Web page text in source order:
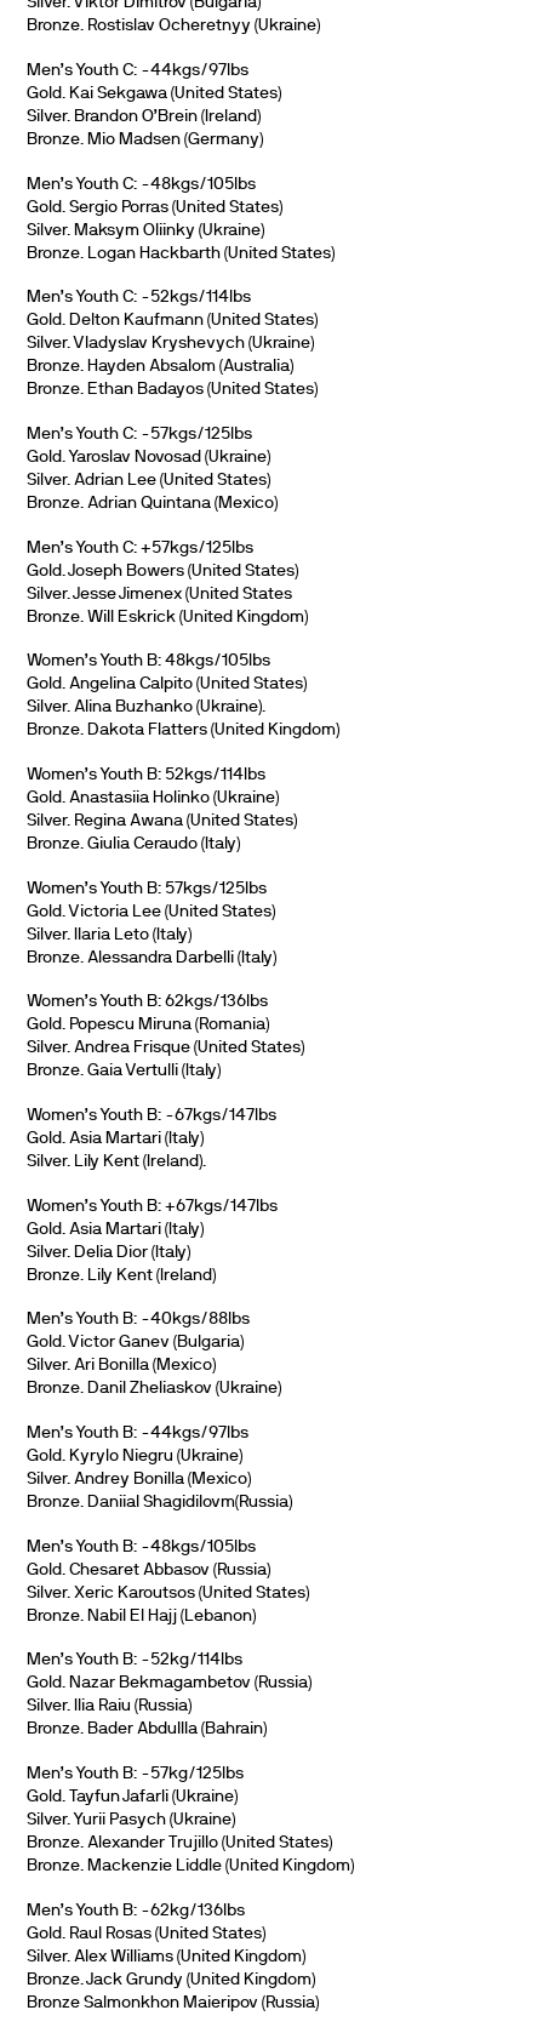
Bronze. Rostislav Ocheretnyy (Ukraine)
Men’s Youth C: -44kgs/97lbs
Gold. Kai Sekgawa (United States)
Silver. Brandon O’Brein (Ireland)
Bronze. Mio Madsen (Germany)
Men’s Youth C: -48kgs/105lbs
Gold. Sergio Porras (United States)
Silver. Maksym Oliinky (Ukraine)
Bronze. Logan Hackbarth (United States)
Men’s Youth C: -52kgs/114lbs
Gold. Delton Kaufmann (United States)
Silver. Vladyslav Kryshevych (Ukraine)
Bronze. Hayden Absalom (Australia)
Bronze. Ethan Badayos (United States)
Men’s Youth C: -57kgs/125lbs
Gold. Yaroslav Novosad (Ukraine)
Silver. Adrian Lee (United States)
Bronze. Adrian Quintana (Mexico)
Men’s Youth C: +57kgs/125lbs
Gold. Joseph Bowers (United States)
Silver. Jesse Jimenex (United States
Bronze. Will Eskrick (United Kingdom)
Women’s Youth B: 48kgs/105lbs
Gold. Angelina Calpito (United States)
Silver. Alina Buzhanko (Ukraine).
Bronze. Dakota Flatters (United Kingdom)
Women’s Youth B: 52kgs/114lbs
Gold. Anastasiia Holinko (Ukraine)
Silver. Regina Awana (United States)
Bronze. Giulia Ceraudo (Italy)
Women’s Youth B: 57kgs/125lbs
Gold. Victoria Lee (United States)
Silver. Ilaria Leto (Italy)
Bronze. Alessandra Darbelli (Italy)
Women’s Youth B: 62kgs/136lbs
Gold. Popescu Miruna (Romania)
Silver. Andrea Frisque (United States)
Bronze. Gaia Vertulli (Italy)
Women’s Youth B: -67kgs/147lbs
Gold. Asia Martari (Italy)
Silver. Lily Kent (Ireland).
Women’s Youth B: +67kgs/147lbs
Gold. Asia Martari (Italy)
Silver. Delia Dior (Italy)
Bronze. Lily Kent (Ireland)
Men’s Youth B: -40kgs/88lbs
Gold. Victor Ganev (Bulgaria)
Silver. Ari Bonilla (Mexico)
Bronze. Danil Zheliaskov (Ukraine)
Men’s Youth B: -44kgs/97lbs
Gold. Kyrylo Niegru (Ukraine)
Silver. Andrey Bonilla (Mexico)
Bronze. Daniial Shagidilovm(Russia)
Men’s Youth B: -48kgs/105lbs
Gold. Chesaret Abbasov (Russia)
Silver. Xeric Karoutsos (United States)
Bronze. Nabil El Hajj (Lebanon)
Men’s Youth B: -52kg/114lbs
Gold. Nazar Bekmagambetov (Russia)
Silver. Ilia Raiu (Russia)
Bronze. Bader Abdullla (Bahrain)
Men’s Youth B: -57kg/125lbs
Gold. Tayfun Jafarli (Ukraine)
Silver. Yurii Pasych (Ukraine)
Bronze. Alexander Trujillo (United States)
Bronze. Mackenzie Liddle (United Kingdom)
Men’s Youth B: -62kg/136lbs
Gold. Raul Rosas (United States)
Silver. Alex Williams (United Kingdom)
Bronze. Jack Grundy (United Kingdom)
Bronze Salmonkhon Maieripov (Russia)